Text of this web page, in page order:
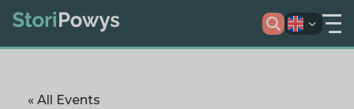
« All Events